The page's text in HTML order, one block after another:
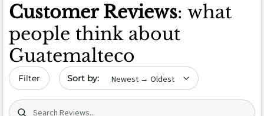
Customer Reviews: what
people think about
Guatemalteco
Filter Sort by date
Search (title/text)